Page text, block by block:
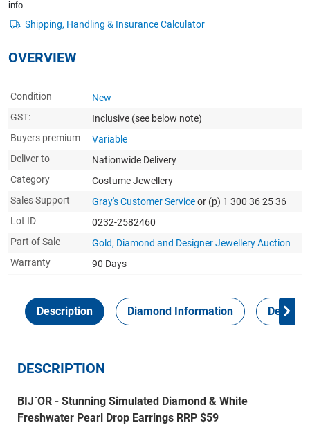
info.
OVERVIEW
Condition
New
GST:
Inclusive (see below note)
Buyers premium
Variable
Deliver to
Nationwide Delivery
Category
Costume Jewellery
Sales Support
Gray's Customer Serviceor (p) 1 300 36 25 36
Lot ID
0232-2582460
Part of Sale
Gold, Diamond and Designer Jewellery Auction
Warranty
90 Days
Description Diamond Information Delivery
DESCRIPTION
BIJ`OR - Stunning Simulated Diamond & White
Freshwater Pearl Drop Earrings RRP $59